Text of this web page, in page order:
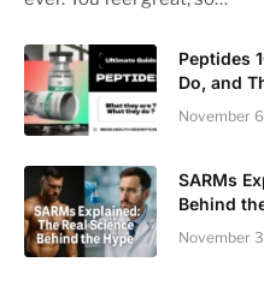
Peptides
Do, and
November
SARMs
Behind
November